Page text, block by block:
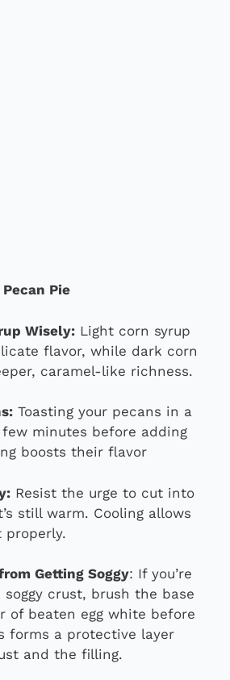
Pie
Wisely: Light corn syrup
flavor, while dark corn
caramel-like richness.
Toasting your pecans in a
minutes before adding
boosts their flavor
Resist the urge to cut into
still warm. Cooling allows
Getting Soggy: If you’re
crust, brush the base
of beaten egg white before
forms a protective layer
and the filling.